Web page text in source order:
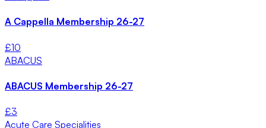
A Cappella Membership 26-27
£10
ABACUS
ABACUS Membership 26-27
£3
Acute Care Specialities